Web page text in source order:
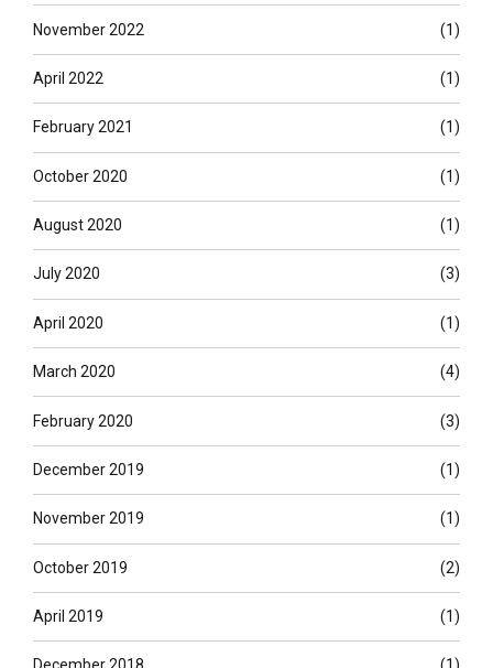
November 2022 (1)
April 2022 (1)
February 2021 (1)
October 2020 (1)
August 2020 (1)
July 2020 (3)
April 2020 (1)
March 2020 (4)
February 2020 (3)
December 2019 (1)
November 2019 (1)
October 2019 (2)
April 2019 (1)